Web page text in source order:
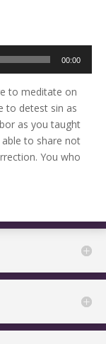
00:00
to meditate on
to detest sin as
as you taught
to share not
You who